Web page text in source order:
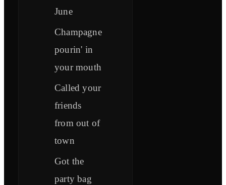
June
Champagne
pourin' in
your mouth
Called your
friends
from out of
town
Got the
party bag